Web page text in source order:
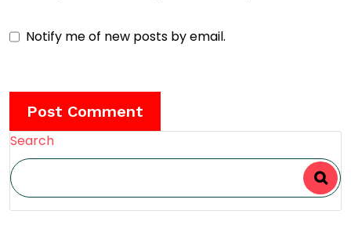
Notify me of new posts by email.
Search